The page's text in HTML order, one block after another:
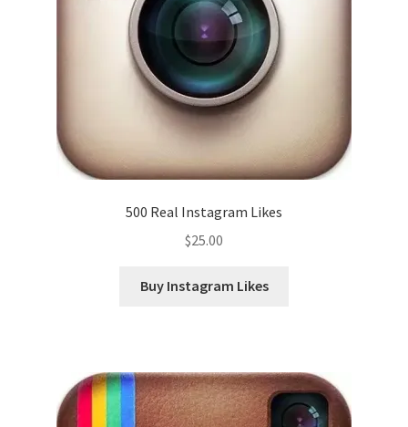
500 Real Instagram Likes
$25.00
Buy Instagram Likes